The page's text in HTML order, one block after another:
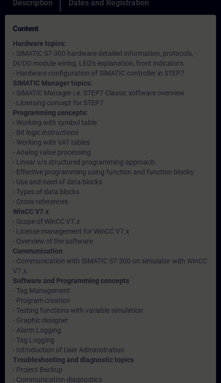
Description Dates and Registration
Content
Hardware topics:
- SIMATIC S7-300 hardware detailed information, protocols,
DI/DO module wiring, LED’s explanation, front indicators
- Hardware configuration of SIMATIC controller in STEP7
SIMATIC Manager topics:
- SIMATIC Manager i.e. STEP7 Classic software overview
- Licensing concept for STEP7
Programming concepts:
- Working with symbol table
- Bit logic instructions
- Working with VAT tables
- Analog value processing
- Linear v/s structured programming approach
- Effective programming using function and function blocks
- Use and need of data blocks
- Types of data blocks
- Cross-references
WinCC V7.x
- Scope of WinCC V7.x
- License management for WinCC V7.x
- Overview of the software
Communication
- Communication with SIMATIC S7-300 on simulator with WinCC
V7.x.
Software and Programming concepts
- Tag Management
- Program creation
- Testing functions with variable simulation
- Graphic designer
- Alarm Logging
- Tag Logging
- Introduction of User Administration
Troubleshooting and diagnostic topics
- Project Backup
- Communication diagnostics